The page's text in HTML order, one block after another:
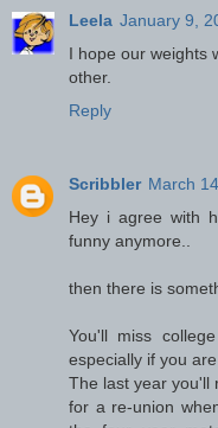
Leela January 9,
I hope our weights
other.
Reply
Scribbler March
Hey i agree with
funny anymore..
then there is
You'll miss
especially if you
The last year you'll
for a re-union